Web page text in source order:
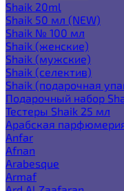
Shaik 20ml
Shaik 50 мл (NEW)
Shaik № 100 мл
Shaik (женские)
Shaik (мужские)
Shaik (селектив)
Shaik (подарочная
Подарочный набор
Тестеры Shaik 25 мл
Арабская
Anfar
Afnan
Arabesque
Armaf